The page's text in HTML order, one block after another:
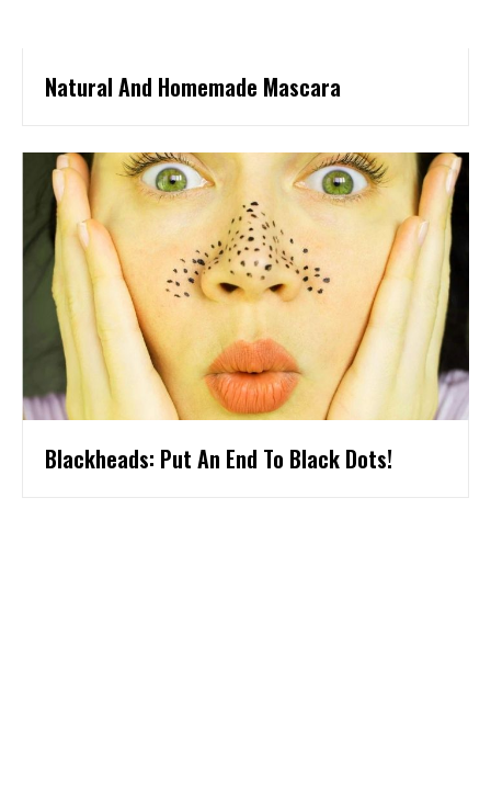
Natural And Homemade Mascara
Blackheads: Put An End To Black Dots!